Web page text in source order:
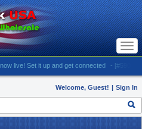
live! Set it up and get connected - [#5903]
Welcome, Guest! | Sign In